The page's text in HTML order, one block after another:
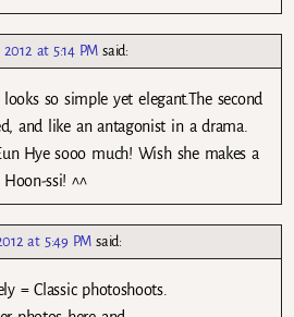
at 5:14 PM said:
so simple yet elegant.The second
and like an antagonist in a drama.
Hye sooo much! Wish she makes a
ssi! ^^
at 5:49 PM said:
= Classic photoshoots.